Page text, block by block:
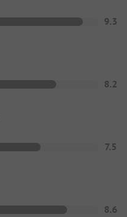
9.3
8.2
7.5
8.6